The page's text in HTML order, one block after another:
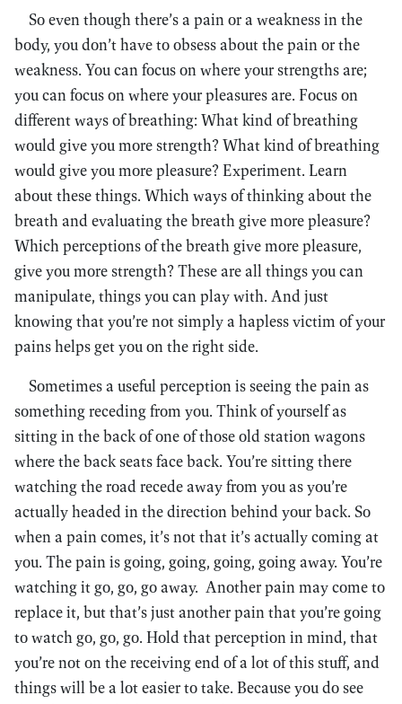
So even though there’s a pain or a weakness in the
body, you don’t have to obsess about the pain or the
weakness. You can focus on where your strengths are;
you can focus on where your pleasures are. Focus on
different ways of breathing: What kind of breathing
would give you more strength? What kind of breathing
would give you more pleasure? Experiment. Learn
about these things. Which ways of thinking about the
breath and evaluating the breath give more pleasure?
Which perceptions of the breath give more pleasure,
give you more strength? These are all things you can
manipulate, things you can play with. And just
knowing that you’re not simply a hapless victim of your
pains helps get you on the right side.
Sometimes a useful perception is seeing the pain as
something receding from you. Think of yourself as
sitting in the back of one of those old station wagons
where the back seats face back. You’re sitting there
watching the road recede away from you as you’re
actually headed in the direction behind your back. So
when a pain comes, it’s not that it’s actually coming at
you. The pain is going, going, going, going away. You’re
watching it go, go, go away. Another pain may come to
replace it, but that’s just another pain that you’re going
to watch go, go, go. Hold that perception in mind, that
you’re not on the receiving end of a lot of this stuff, and
things will be a lot easier to take. Because you do see